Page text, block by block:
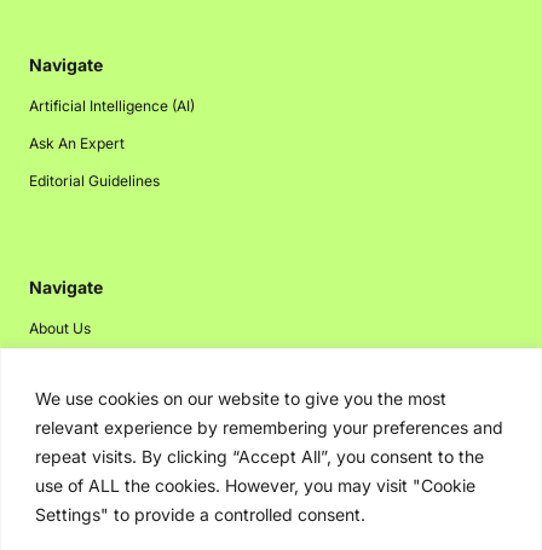
We use cookies on our website to give you the most
relevant experience by remembering your preferences and
repeat visits. By clicking “Accept All”, you consent to the
use of ALL the cookies. However, you may visit "Cookie
Settings" to provide a controlled consent.
Navigate
Artificial Intelligence (AI)
Ask An Expert
Editorial Guidelines
Navigate
About Us
Disclaimer
Privacy Policy
Contact Us
Advertising